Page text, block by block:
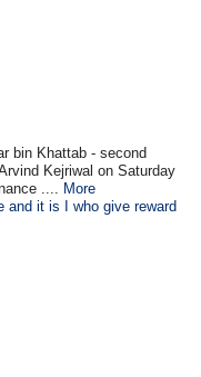
bin Khattab - second
Kejriwal on Saturday
.... More
and it is I who give reward